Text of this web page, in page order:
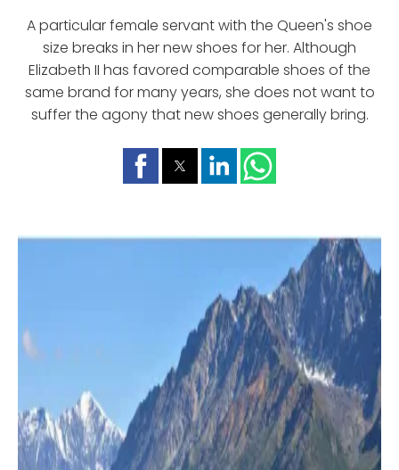
A particular female servant with the Queen's shoe
size breaks in her new shoes for her. Although
Elizabeth II has favored comparable shoes of the
same brand for many years, she does not want to
suffer the agony that new shoes generally bring.